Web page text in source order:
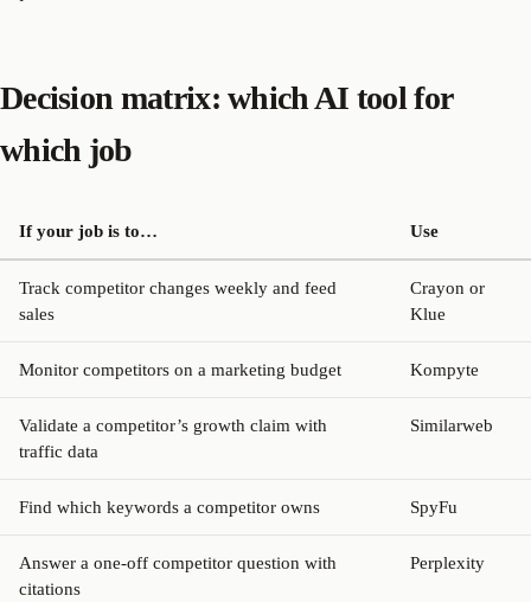
Decision matrix: which AI tool for
which job
If your job is to… Use
Track competitor changes weekly and feed
sales
Crayon or
Klue
Monitor competitors on a marketing budget Kompyte
Validate a competitor’s growth claim with
traffic data
Similarweb
Find which keywords a competitor owns SpyFu
Answer a one-off competitor question with
citations
Perplexity